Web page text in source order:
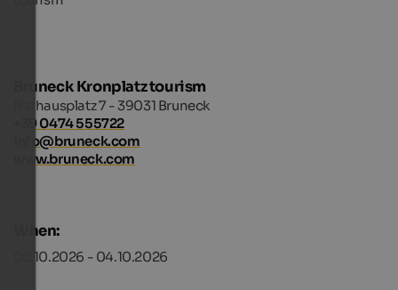
Bruneck Kronplatz tourism
Rathausplatz 7 - 39031 Bruneck
+39 0474 555722
info@bruneck.com
www.bruneck.com
When:
02.10.2026 - 04.10.2026